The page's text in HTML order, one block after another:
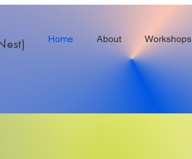
Home About Workshops